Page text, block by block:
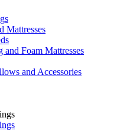
Mattresses
and Foam Mattresses
and Accessories